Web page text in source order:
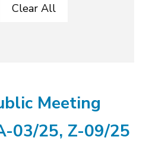
Clear All
Meeting
03/25, Z-09/25